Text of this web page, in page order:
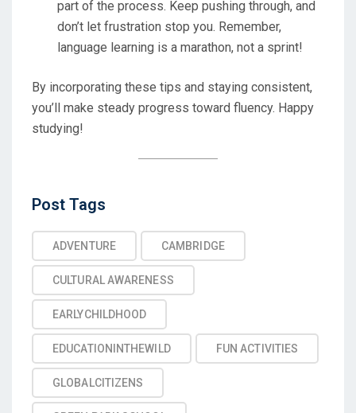
part of the process. Keep pushing through, and
don’t let frustration stop you. Remember,
language learning is a marathon, not a sprint!
By incorporating these tips and staying consistent,
you’ll make steady progress toward fluency. Happy
studying!
Post Tags
ADVENTURE CAMBRIDGE
CULTURAL AWARENESS
EARLYCHILDHOOD
EDUCATIONINTHEWILD FUN ACTIVITIES
GLOBALCITIZENS